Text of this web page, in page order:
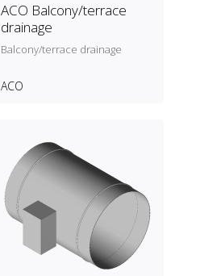
ACO Balcony/terrace
drainage
Balcony/terrace drainage
ACO